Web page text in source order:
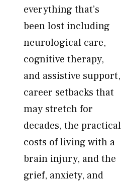
everything that’s
been lost including
neurological care,
cognitive therapy,
and assistive support,
career setbacks that
may stretch for
decades, the practical
costs of living with a
brain injury, and the
grief, anxiety, and